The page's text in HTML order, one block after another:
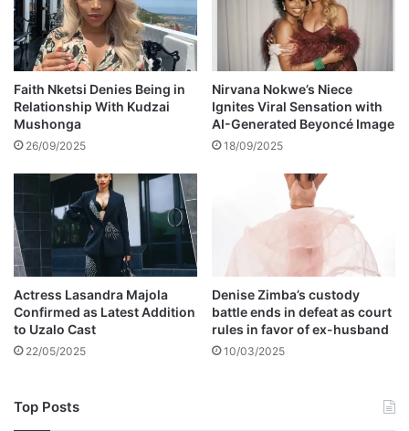
l
o
n
e
i
n
g
S
u
p
p
o
t
o
E
F
F
Faith Nketsi Denies Being in
Relationship With Kudzai
Mushonga
26/09/2025
Nirvana Nokwe’s Niece
Ignites Viral Sensation with
AI-Generated Beyoncé Image
18/09/2025
Actress Lasandra Majola
Confirmed as Latest Addition
to Uzalo Cast
22/05/2025
Denise Zimba’s custody
battle ends in defeat as court
rules in favor of ex-husband
10/03/2025
Top Posts